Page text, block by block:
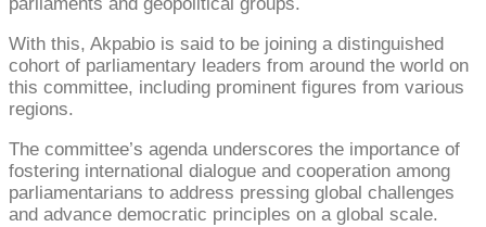
With this, Akpabio is said to be joining a distinguished
cohort of parliamentary leaders from around the world on
this committee, including prominent figures from various
regions.
The committee’s agenda underscores the importance of
fostering international dialogue and cooperation among
parliamentarians to address pressing global challenges
and advance democratic principles on a global scale.